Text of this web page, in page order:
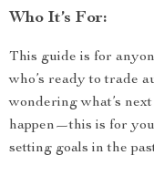
Who It’s For:
This guide is for
who’s ready to trade
wondering what’s
happen—this is for
setting goals in the